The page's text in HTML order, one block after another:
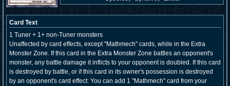
Card Text
1 Tuner + 1+ non-Tuner monsters
Unaffected by card effects, except "Mathmech" cards, while in the Extra
Monster Zone. If this card in the Extra Monster Zone battles an opponent's
monster, any battle damage it inflicts to your opponent is doubled. If this card
is destroyed by battle, or if this card in its owner's possession is destroyed
by an opponent's card effect: You can add 1 "Mathmech" card from your